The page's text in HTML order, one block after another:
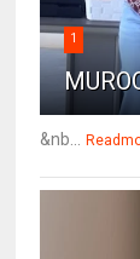
1
&nb...